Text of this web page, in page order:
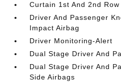
Curtain 1st And 2nd Row
Driver And Passenger
Impact Airbag
Driver Monitoring-Alert
Dual Stage Driver And
Dual Stage Driver And
Side Airbags